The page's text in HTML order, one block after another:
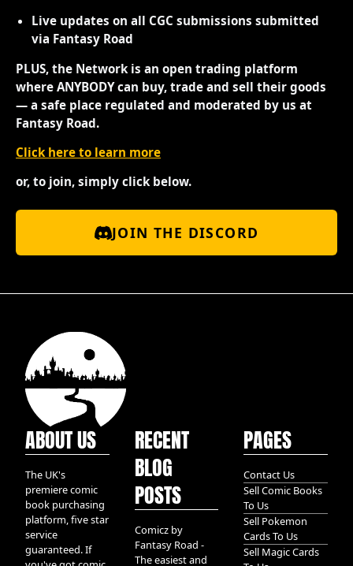
Live updates on all CGC submissions submitted
via Fantasy Road
PLUS, the Network is an open trading platform
where ANYBODY can buy, trade and sell their goods
— a safe place regulated and moderated by us at
Fantasy Road.
Click here to learn more
or, to join, simply click below.
JOIN THE DISCORD
ABOUT US
The UK's
premiere comic
book purchasing
platform, five star
service
guaranteed. If
RECENT
BLOG
POSTS
Comicz by
Fantasy Road -
The easiest and
PAGES
Contact Us
Sell Comic Books
To Us
Sell Pokemon
Cards To Us
Sell Magic Cards